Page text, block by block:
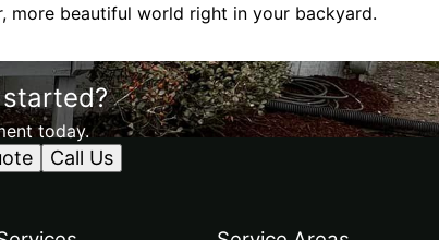
more beautiful world right in your backyard.
today.
Call Us